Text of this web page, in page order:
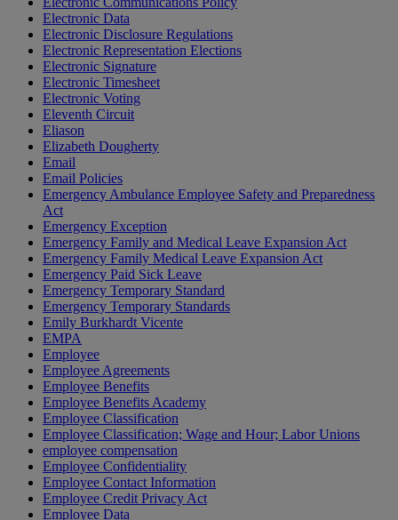
Electronic Data
Electronic Disclosure Regulations
Electronic Representation Elections
Electronic Signature
Electronic Timesheet
Electronic Voting
Eleventh Circuit
Eliason
Elizabeth Dougherty
Email
Email Policies
Emergency Ambulance Employee Safety and Preparedness
Act
Emergency Exception
Emergency Family and Medical Leave Expansion Act
Emergency Family Medical Leave Expansion Act
Emergency Paid Sick Leave
Emergency Temporary Standard
Emergency Temporary Standards
Emily Burkhardt Vicente
EMPA
Employee
Employee Agreements
Employee Benefits
Employee Benefits Academy
Employee Classification
Employee Classification; Wage and Hour; Labor Unions
employee compensation
Employee Confidentiality
Employee Contact Information
Employee Credit Privacy Act
Employee Data